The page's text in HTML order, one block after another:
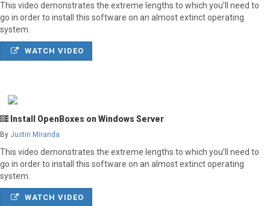
This video demonstrates the extreme lengths to which you’ll need to
go in order to install this software on an almost extinct operating
system.
WATCH VIDEO
Install OpenBoxes on Windows Server
By Justin Miranda
This video demonstrates the extreme lengths to which you’ll need to
go in order to install this software on an almost extinct operating
system.
WATCH VIDEO